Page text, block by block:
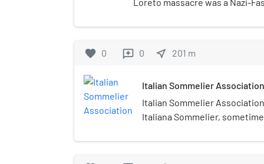
during the World War II.
Mobile Autonomous Legion of
their bodies were exposed to
favorite 0 reviews 0 near_me 201 m
Italian Sommelier Association
Italian Sommelier
Italiana Sommelier,
profit organization founded in